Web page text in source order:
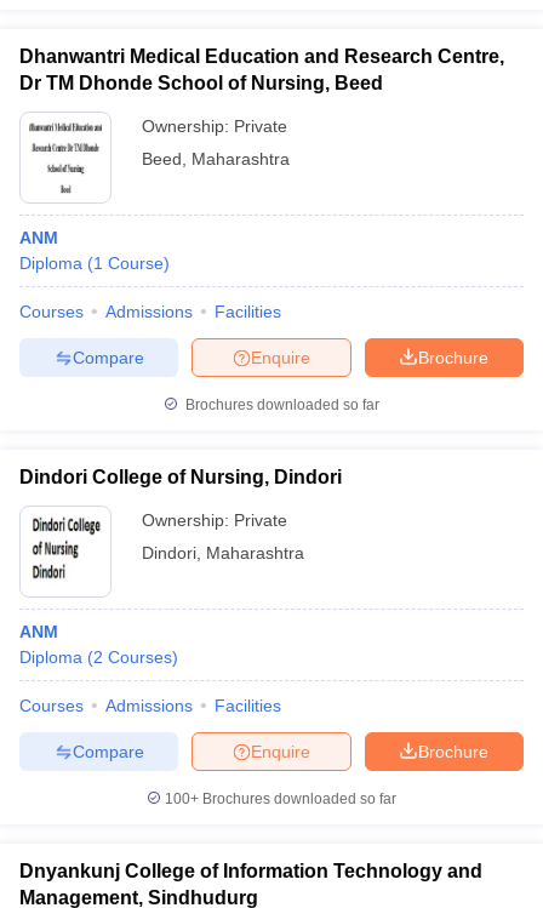
Dhanwantri Medical Education and Research Centre,
Dr TM Dhonde School of Nursing, Beed
Ownership: Private
Beed
Maharashtra
ANM
Diploma (1 Course)
Courses Admissions Facilities
Brochure
Enquire
Compare
Brochures downloaded so far
Dindori College of Nursing, Dindori
Ownership: Private
Dindori Maharashtra
ANM
Diploma (2 Courses)
Courses Admissions Facilities
Brochure
Enquire
Compare
100+ Brochures downloaded so far
Dnyankunj College of Information Technology and
Management, Sindhudurg